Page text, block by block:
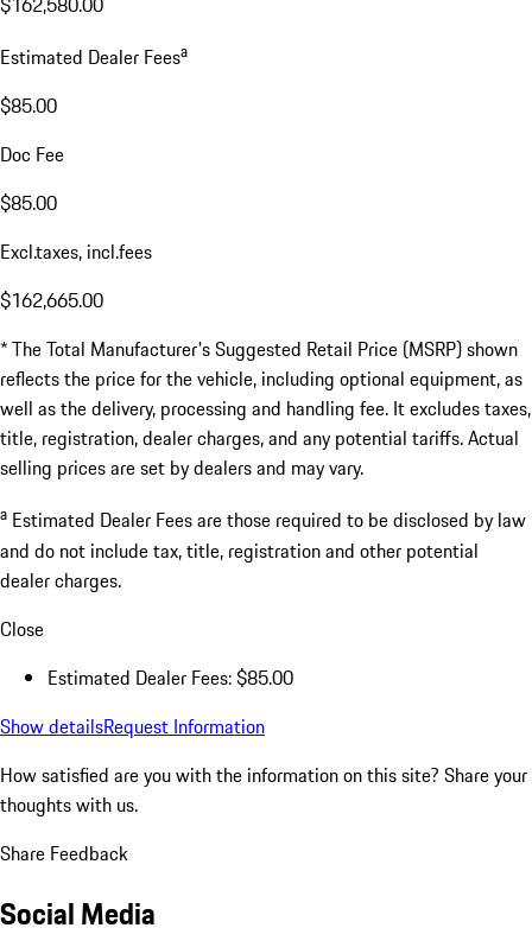
Estimated Dealer Feesa
$85.00
Doc Fee
$85.00
Excl.taxes, incl.fees
$162,665.00
* The Total Manufacturer's Suggested Retail Price (MSRP) shown
reflects the price for the vehicle, including optional equipment, as
well as the delivery, processing and handling fee. It excludes taxes,
title, registration, dealer charges, and any potential tariffs. Actual
selling prices are set by dealers and may vary.
a Estimated Dealer Fees are those required to be disclosed by law
and do not include tax, title, registration and other potential
dealer charges.
Close
Estimated Dealer Fees: $85.00
Show detailsRequest Information
How satisfied are you with the information on this site? Share your
thoughts with us.
Share Feedback
Social Media